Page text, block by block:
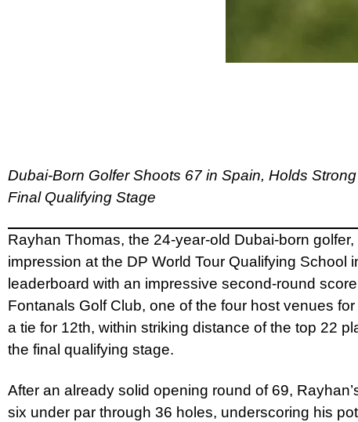
Dubai-Born Golfer Shoots 67 in Spain, Holds
Final Qualifying Stage
Rayhan Thomas, the 24-year-old Dubai-born
impression at the DP World Tour Qualifying School
leaderboard with an impressive second-round
Fontanals Golf Club, one of the four host venues
a tie for 12th, within striking distance of the top 22
the final qualifying stage.
After an already solid opening round of 69,
six under par through 36 holes, underscoring his